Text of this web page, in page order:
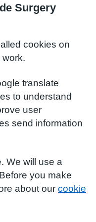
Surgery
cookies on
work.
translate
to understand
user
send information
We will use a
you make
about our cookie